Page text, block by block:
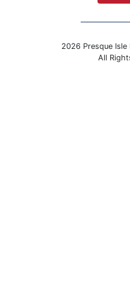
2026 Presque
All